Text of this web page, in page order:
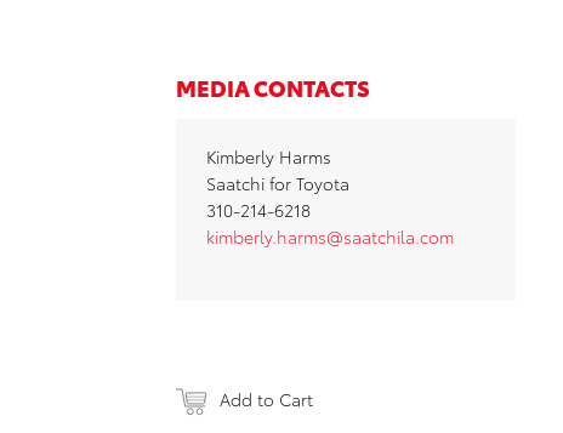
MEDIA CONTACTS
Kimberly Harms
Saatchi for Toyota
310-214-6218
kimberly.harms@saatchila.com
Add to Cart